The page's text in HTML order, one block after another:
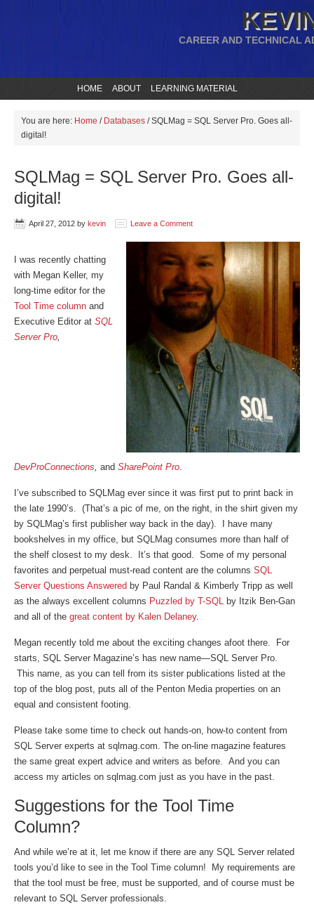
CAREER AND TECHNICAL
HOME ABOUT LEARNING MATERIAL
You are here: Home / Databases /SQLMag = SQL Server Pro. Goes all-
digital!
SQLMag = SQL Server Pro. Goes all-
digital!
April 27, 2012 by kevin Leave a Comment
I was recently chatting
with Megan Keller, my
long-time editor for the
Tool Time column and
Executive Editor at SQL
Server Pro,
DevProConnections, and SharePoint Pro.
I’ve subscribed to SQLMag ever since it was first put to print back in
the late 1990’s. (That’s a pic of me, on the right, in the shirt given my
by SQLMag’s first publisher way back in the day). I have many
bookshelves in my office, but SQLMag consumes more than half of
the shelf closest to my desk. It’s that good. Some of my personal
favorites and perpetual must-read content are the columns SQL
Server Questions Answered by Paul Randal & Kimberly Tripp as well
as the always excellent columns Puzzled by T-SQL by Itzik Ben-Gan
and all of the great content by Kalen Delaney.
Megan recently told me about the exciting changes afoot there. For
starts, SQL Server Magazine’s has new name—SQL Server Pro.
This name, as you can tell from its sister publications listed at the
top of the blog post, puts all of the Penton Media properties on an
equal and consistent footing.
Please take some time to check out hands-on, how-to content from
SQL Server experts at sqlmag.com. The on-line magazine features
the same great expert advice and writers as before. And you can
access my articles on sqlmag.com just as you have in the past.
Suggestions for the Tool Time
Column?
And while we’re at it, let me know if there are any SQL Server related
tools you’d like to see in the Tool Time column! My requirements are
that the tool must be free, must be supported, and of course must be
relevant to SQL Server professionals.